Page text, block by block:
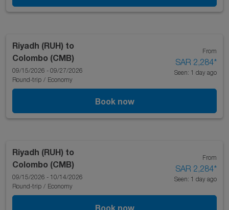
Riyadh (RUH) to
Colombo (CMB)
09/15/2026 - 09/27/2026
Round-trip / Economy
From
SAR 2,284*
Seen: 1 day ago
Book now
Riyadh (RUH) to
Colombo (CMB)
09/15/2026 - 10/14/2026
Round-trip / Economy
From
SAR 2,284*
Seen: 1 day ago
Book now